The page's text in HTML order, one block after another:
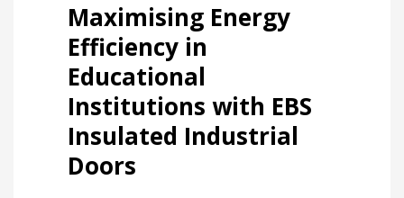
Maximising Energy
Efficiency in
Educational
Institutions with EBS
Insulated Industrial
Doors